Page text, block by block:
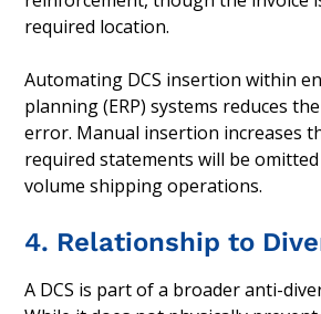
required location.
Automating DCS insertion within
planning (ERP) systems reduces
error. Manual insertion increases
required statements will be
volume shipping operations.
4. Relationship to
A DCS is part of a broader anti-